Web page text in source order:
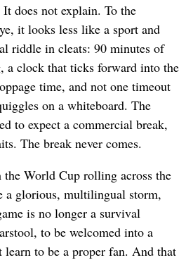
does not explain. To the
it looks less like a sport and
riddle in cleats: 90 minutes of
a clock that ticks forward into the
time, and not one timeout
on a whiteboard. The
to expect a commercial break,
The break never comes.
World Cup rolling across the
a glorious, multilingual storm,
is no longer a survival
to be welcomed into a
learn to be a proper fan. And that